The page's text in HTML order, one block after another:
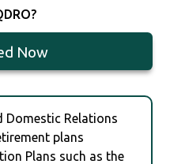
Now
Domestic Relations
plans
Plans such as the